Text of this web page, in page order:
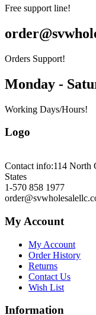
Free support line!
Orders Support!
Monday -
Working Days/Hours!
Logo
Contact info:114 North
States
1-570 858 1977
My Account
My Account
Order History
Returns
Contact Us
Wish List
Information